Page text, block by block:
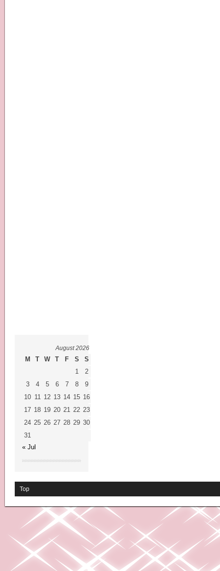
August 2026
M T W T F S
S
1
2
3
4 5 6 7 8
9
10 11 12 13 14 15 16
17 18 19 20 21 22 23
24 25 26 27 28 29 30
31
« Jul
Top